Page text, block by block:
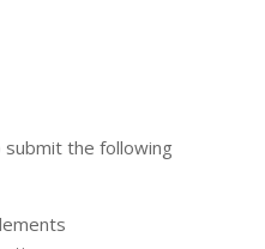
submit the following